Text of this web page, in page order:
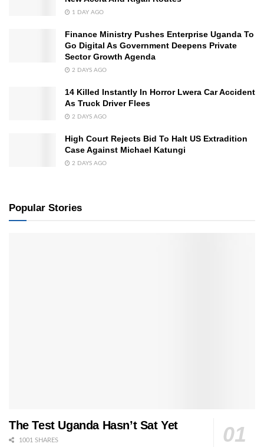
1 DAY AGO
Finance Ministry Pushes Enterprise Uganda To
Go Digital As Government Deepens Private
Sector Growth Agenda
2 DAYS AGO
14 Killed Instantly In Horror Lwera Car Accident
As Truck Driver Flees
2 DAYS AGO
High Court Rejects Bid To Halt US Extradition
Case Against Michael Katungi
2 DAYS AGO
Popular Stories
The Test Uganda Hasn’t Sat Yet
1001 SHARES